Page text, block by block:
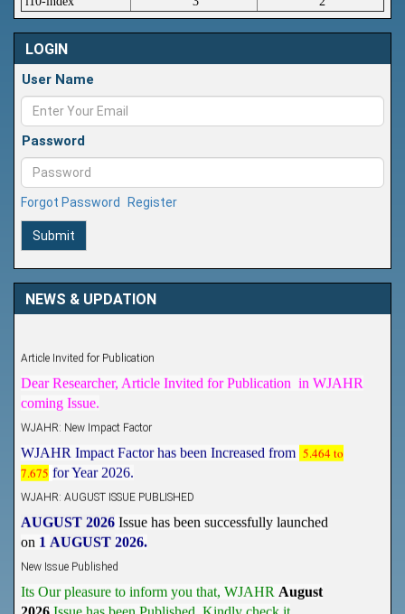
LOGIN
User Name
Password
Forgot Password Register
Submit
NEWS & UPDATION
Article Invited for Publication
Dear Researcher, Article Invited for Publication in WJAHR
coming Issue.
WJAHR Impact Factor has been Increased from
5.464 to
7.675 for Year 2026.
AUGUST 2026 Issue has been successfully launched
1 AUGUST 2026.
New Issue Published
Its Our pleasure to inform you that, WJAHR August
2026 Issue has been Published, Kindly check it